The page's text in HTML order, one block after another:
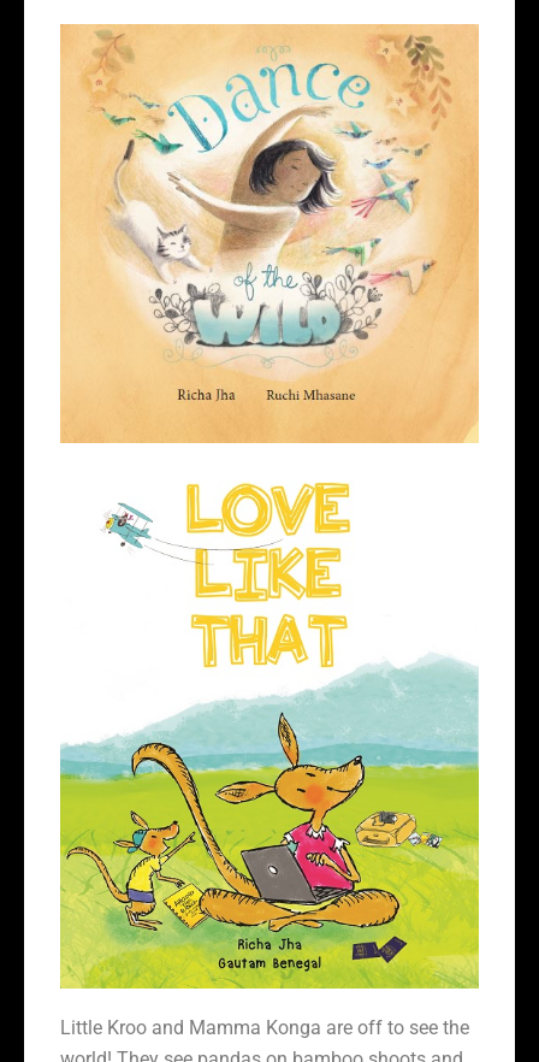
Little Kroo and Mamma Konga are off to see the